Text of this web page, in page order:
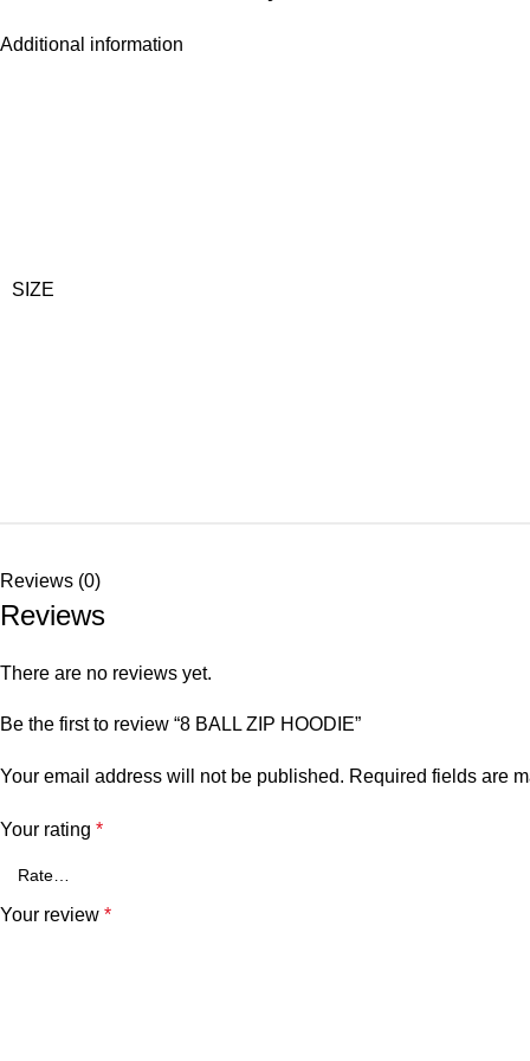
Additional information
SIZE
Reviews (0)
Reviews
There are no reviews yet.
Be the first to review “8 BALL ZIP HOODIE”
Your email address will not be published. Required fields are
Your rating *
Your review *